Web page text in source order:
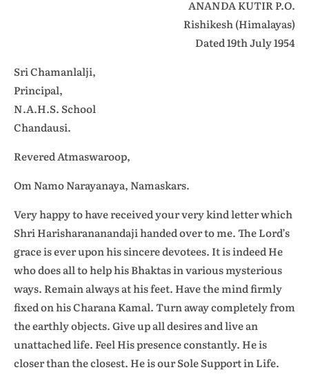
ANANDA KUTIR P.O.
Rishikesh (Himalayas)
Dated 19th July 1954
Sri Chamanlalji,
Principal,
N.A.H.S. School
Chandausi.
Revered Atmaswaroop,
Om Namo Narayanaya, Namaskars.
Very happy to have received your very kind letter which
Shri Harisharananandaji handed over to me. The Lord’s
grace is ever upon his sincere devotees. It is indeed He
who does all to help his Bhaktas in various mysterious
ways. Remain always at his feet. Have the mind firmly
fixed on his Charana Kamal. Turn away completely from
the earthly objects. Give up all desires and live an
unattached life. Feel His presence constantly. He is
closer than the closest. He is our Sole Support in Life.